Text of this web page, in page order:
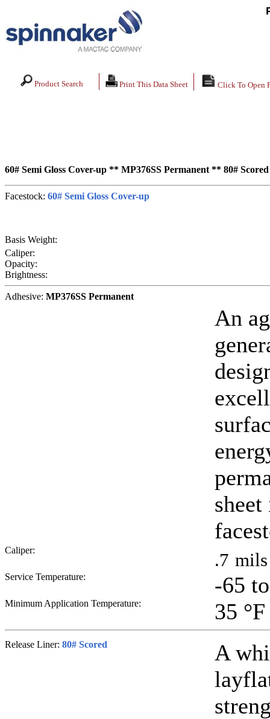
Product Search Print This Data Sheet Click To Open
60# Semi Gloss Cover-up ** MP376SS Permanent ** 80# Scored
Facestock: 60# Semi Gloss Cover-up
Basis Weight:
Caliper:
Opacity:
Brightness:
Adhesive: MP376SS Permanent
An
Caliper: .7 mils
Service Temperature: -65
Minimum Application Temperature: 35 °F
Release Liner: 80# Scored
A